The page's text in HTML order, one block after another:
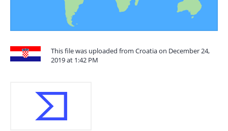
This file was uploaded from Croatia on December 24,
2019 at 1:42 PM